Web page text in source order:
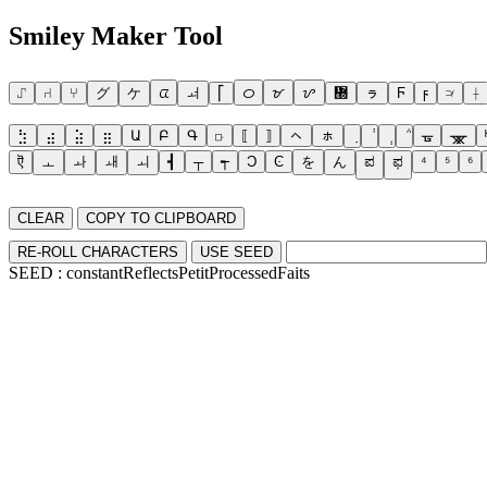
Smiley Maker Tool
⑀ ⑁ ⑂ グ ケ ᤂ ᅿ ᝪ ᝫ ᝬ ᝭ ㇻ Ϝ ϝ ⟉ ⟊
⣳ ⣴ ⣵ ⣶ Ա Բ Գ ⟥ ⟦ ⟧ ㇸ ㇹ ᚗ ᚘ
ऎ
ㅗ ㅘ ㅙ ㅚ ┫ ┬ ┭ Ͻ Ͼ を ん ಪ ಫ ⁴ ⁵ ⁶
CLEAR COPY TO CLIPBOARD
RE-ROLL CHARACTERS USE SEED
SEED : constantReflectsPetitProcessedFaits